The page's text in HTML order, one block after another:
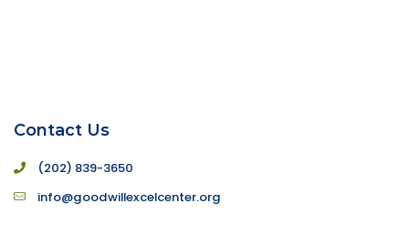
Contact Us
(202) 839-3650
info@goodwillexcelcenter.org